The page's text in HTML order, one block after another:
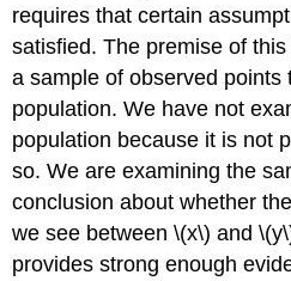
requires that certain
satisfied. The premise of
a sample of observed points
population. We have not
population because it is not
so. We are examining the
conclusion about whether
we see between \(x\) and
provides strong enough